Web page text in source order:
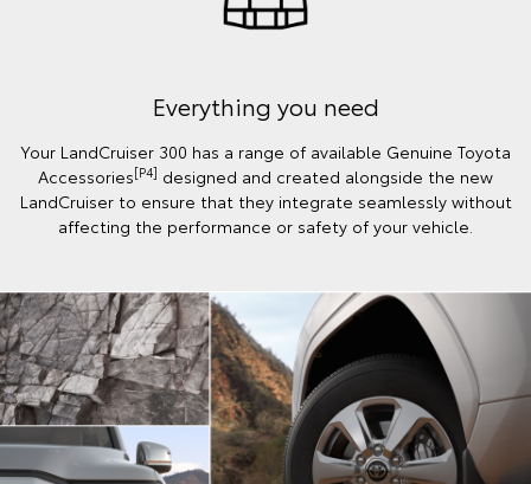
Everything you need
Your LandCruiser 300 has a range of available Genuine Toyota
Accessories[P4] designed and created alongside the new
LandCruiser to ensure that they integrate seamlessly without
affecting the performance or safety of your vehicle.